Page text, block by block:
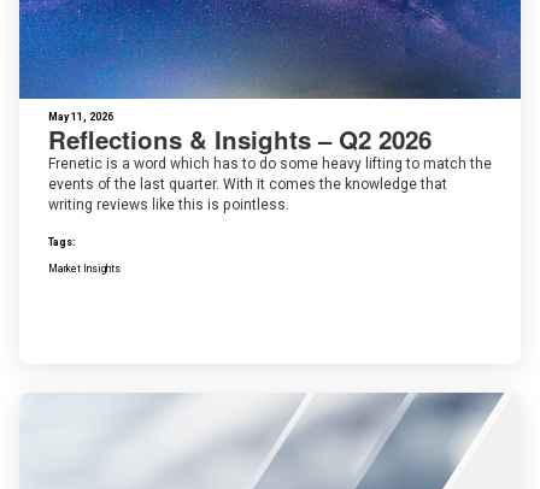
May 11, 2026
Reflections & Insights – Q2 2026
Frenetic is a word which has to do some heavy lifting to match the
events of the last quarter. With it comes the knowledge that
writing reviews like this is pointless.
Tags:
Market Insights